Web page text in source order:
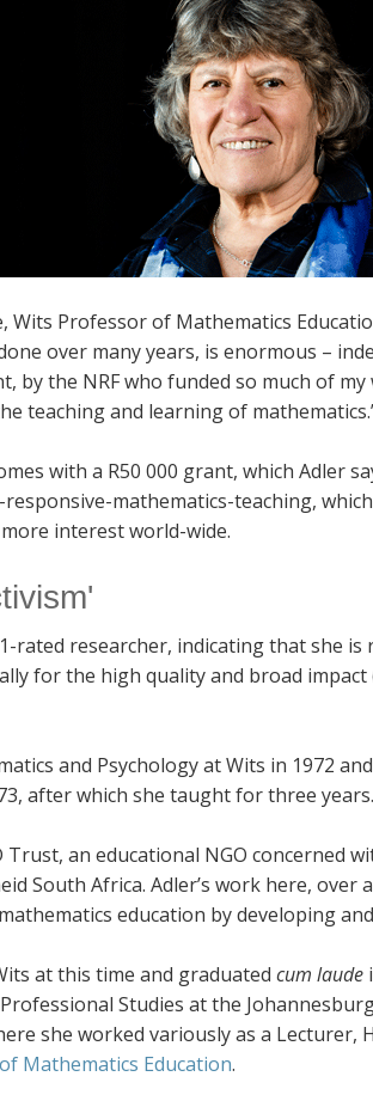
Wits Professor of Mathematics
over many years, is enormous –
by the NRF who funded so much of
teaching and learning of
with a R50 000 grant, which Adler
mathematics-teaching,
interest world-wide.
rated researcher, indicating that she
for the high quality and broad
and Psychology at Wits in 1972
after which she taught for three years.
Trust, an educational NGO concerned
South Africa. Adler’s work here,
education by developing
at this time and graduated cum laude
Studies at the
she worked variously as a Lecturer,
Mathematics Education.